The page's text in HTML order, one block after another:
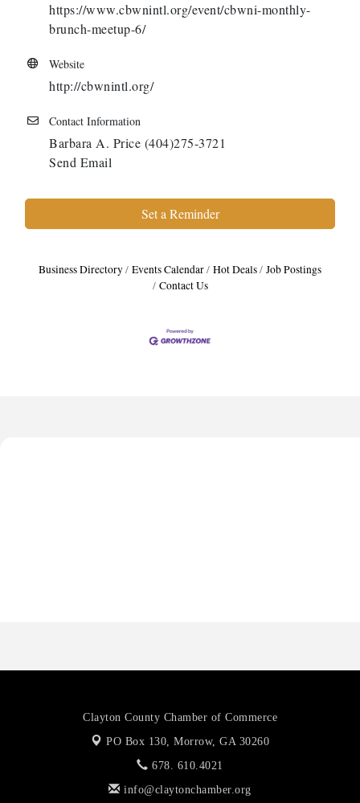
https://www.cbwnintl.org/event/cbwni-monthly-
brunch-meetup-6/
Website
http://cbwnintl.org/
Contact Information
Barbara A. Price (404)275-3721
Send Email
Set a Reminder
Business Directory Events Calendar Hot Deals
Job Postings
Contact Us
Clayton County Chamber of Commerce
PO Box 130, Morrow, GA 30260
678. 610.4021
info@claytonchamber.org